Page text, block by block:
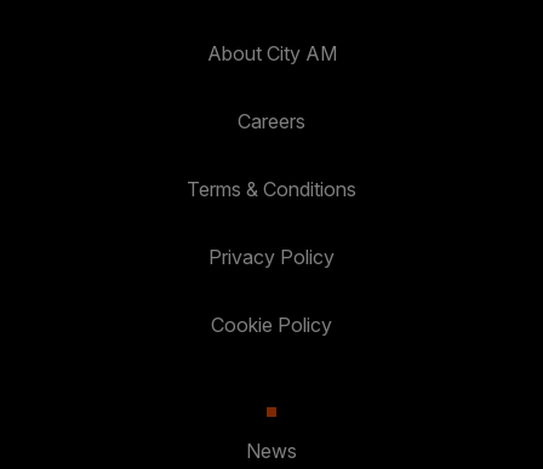
About City AM
Careers
Terms & Conditions
Privacy Policy
Cookie Policy
News